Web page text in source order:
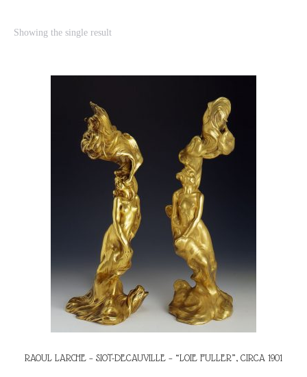
Showing the single result
RAOUL LARCHE – SIOT-DECAUVILLE – “LOIE FULLER”, CIRCA 1901